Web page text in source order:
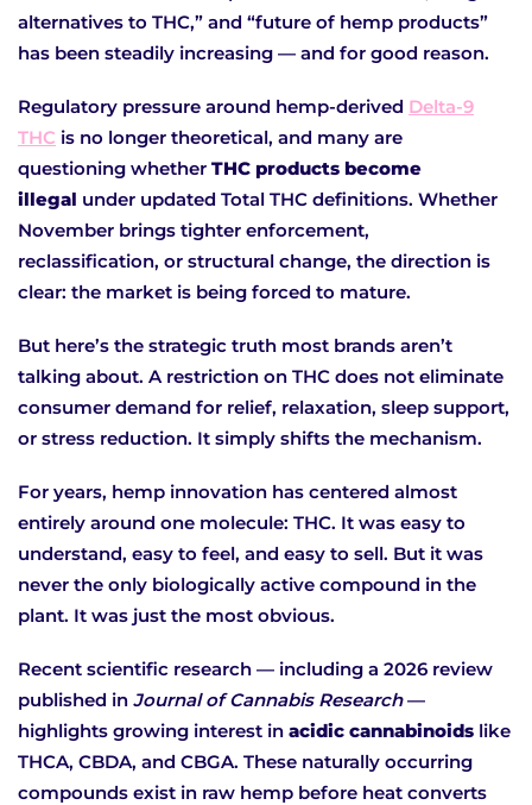
alternatives to THC,” and “future of hemp products”
has been steadily increasing — and for good reason.
Regulatory pressure around hemp-derived Delta-9
THC is no longer theoretical, and many are
questioning whether THC products become
illegal under updated Total THC definitions. Whether
November brings tighter enforcement,
reclassification, or structural change, the direction is
clear: the market is being forced to mature.
But here’s the strategic truth most brands aren’t
talking about. A restriction on THC does not eliminate
consumer demand for relief, relaxation, sleep support,
or stress reduction. It simply shifts the mechanism.
For years, hemp innovation has centered almost
entirely around one molecule: THC. It was easy to
understand, easy to feel, and easy to sell. But it was
never the only biologically active compound in the
plant. It was just the most obvious.
Recent scientific research — including a 2026 review
published in Journal of Cannabis Research—
highlights growing interest in acidic cannabinoids like
THCA, CBDA, and CBGA. These naturally occurring
compounds exist in raw hemp before heat converts